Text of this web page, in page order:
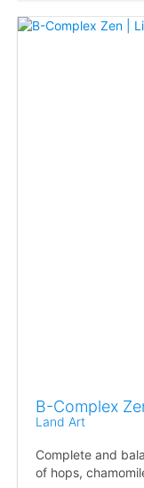
B-Complex
Land Art
Complete and
of hops,